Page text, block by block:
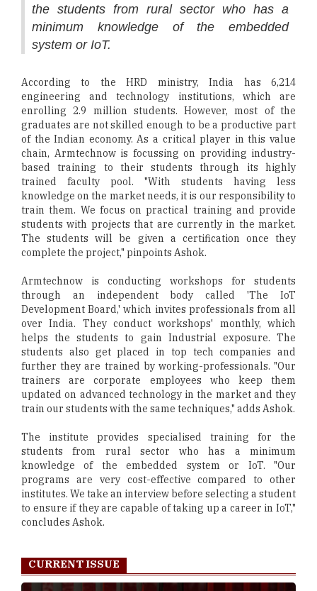
the students from rural sector who has a
minimum knowledge of the embedded
system or IoT.
According to the HRD ministry, India has 6,214
engineering and technology institutions, which are
enrolling 2.9 million students. However, most of the
graduates are not skilled enough to be a productive part
of the Indian economy. As a critical player in this value
chain, Armtechnow is focussing on providing industry-
based training to their students through its highly
trained faculty pool. "With students having less
knowledge on the market needs, it is our responsibility to
train them. We focus on practical training and provide
students with projects that are currently in the market.
The students will be given a certification once they
complete the project," pinpoints Ashok.
Armtechnow is conducting workshops for students
through an independent body called 'The IoT
Development Board,' which invites professionals from all
over India. They conduct workshops' monthly, which
helps the students to gain Industrial exposure. The
students also get placed in top tech companies and
further they are trained by working-professionals. "Our
trainers are corporate employees who keep them
updated on advanced technology in the market and they
train our students with the same techniques," adds Ashok.
The institute provides specialised training for the
students from rural sector who has a minimum
knowledge of the embedded system or IoT. "Our
programs are very cost-effective compared to other
institutes. We take an interview before selecting a student
to ensure if they are capable of taking up a career in IoT,"
concludes Ashok.
CURRENT ISSUE